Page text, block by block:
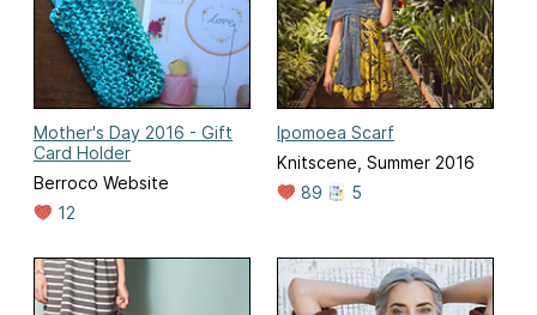
Mother's Day 2016 - Gift
Card Holder
Berroco Website
12
Ipomoea Scarf
Knitscene, Summer 2016
89
5